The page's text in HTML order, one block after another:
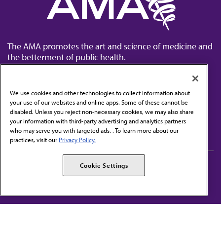
The AMA promotes the art and science of medicine and
the betterment of public health.
Contact Us
Subscribe to free newsletters from the AMA
AMA Alliance
AMPAC
We use cookies and other technologies to collect information about
your use of our websites and online apps. Some of these cannot be
disabled. Unless you reject non-necessary cookies, we may also share
your information with third-party advertising and analytics partners
who may serve you with targeted ads. . To learn more about our
practices, visit our Privacy Policy.
Cookie Settings